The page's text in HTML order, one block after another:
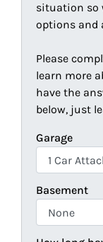
situation so
options and
Please
learn more
have the
below, just
Garage
Basement